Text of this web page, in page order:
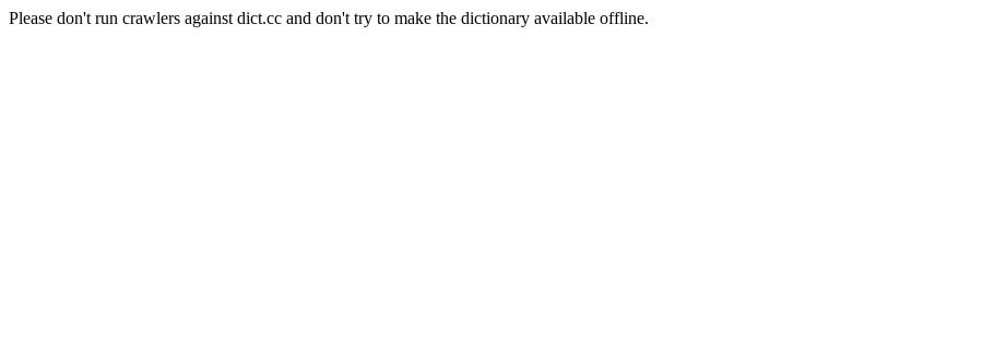
Please don't run crawlers against dict.cc and don't try to make the dictionary available offline.